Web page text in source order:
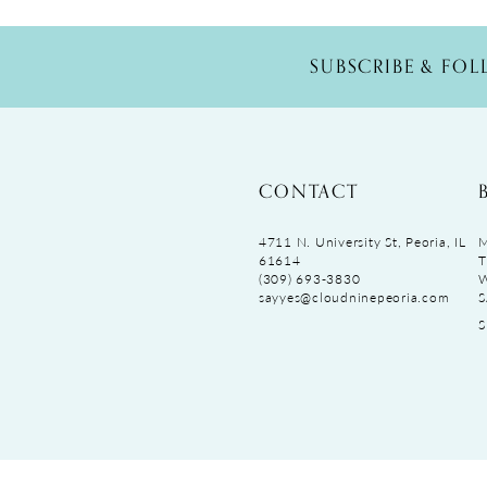
SUBSCRIBE &
CONTACT
4711 N. University St, Peoria, IL
61614
(309) 693‑3830
sayyes@cloudninepeoria.com